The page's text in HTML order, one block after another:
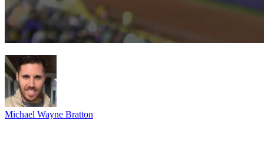
Michael Wayne Bratton